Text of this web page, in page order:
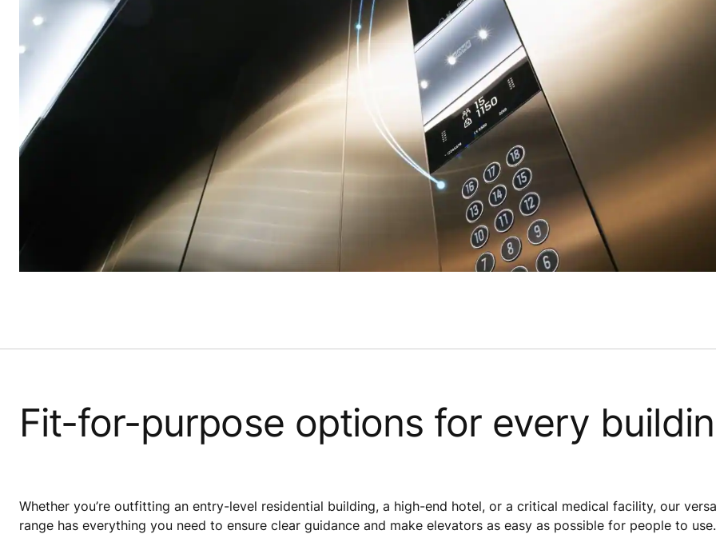
Fit-for-purpose options for every
Whether you’re outfitting an entry-level residential building, a high-end hotel, or a critical medical facility, our
range has everything you need to ensure clear guidance and make elevators as easy as possible for people to use.